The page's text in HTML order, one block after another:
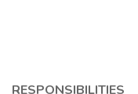
RESPONSIBILITIES